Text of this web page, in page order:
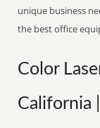
unique business
the best office
Color
California